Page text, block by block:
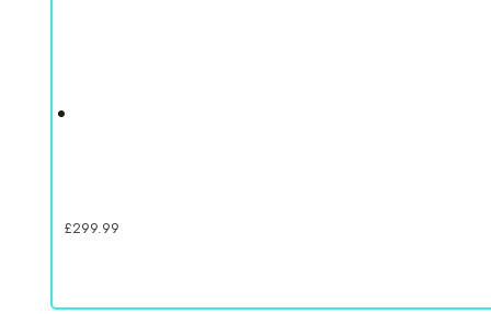
£299.99